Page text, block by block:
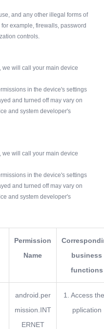
and any other illegal forms of
example, firewalls, password
controls.
we will call your main device
in the device's settings
and turned off may vary on
and system developer's
we will call your main device
in the device's settings
and turned off may vary on
and system developer's
Permission
Name
business
functions
android.per
mission.INT
ERNET
1. Access
pplication